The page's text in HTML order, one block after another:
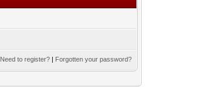
Need to register? | Forgotten your password?